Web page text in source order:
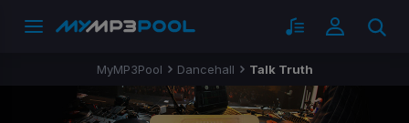
MyMP3Pool Dancehall Talk Truth